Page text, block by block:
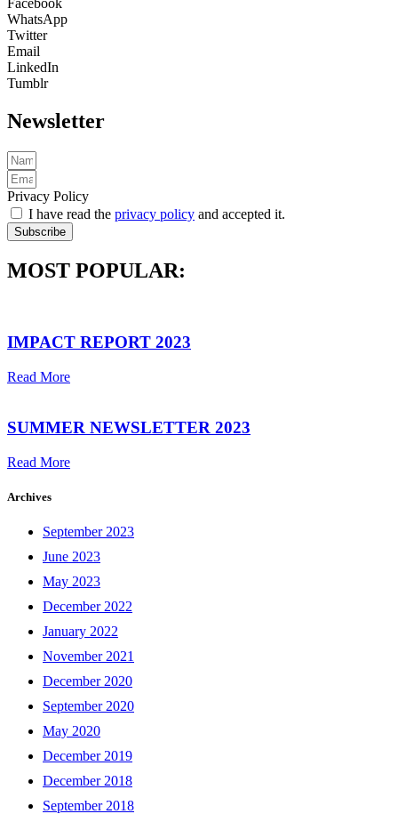
Facebook
WhatsApp
Twitter
Email
LinkedIn
Tumblr
Newsletter
Privacy Policy
I have read the privacy policy and accepted it.
Subscribe
MOST POPULAR:
IMPACT REPORT 2023
Read More
SUMMER NEWSLETTER 2023
Read More
Archives
September 2023
June 2023
May 2023
December 2022
January 2022
November 2021
December 2020
September 2020
May 2020
December 2019
December 2018
September 2018